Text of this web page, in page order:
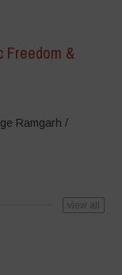
Freedom &
Ramgarh /
view all